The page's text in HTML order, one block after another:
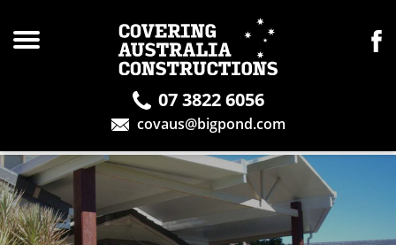
07 3822 6056
covaus@bigpond.com